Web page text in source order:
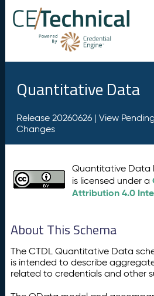
Quantitative Data
Release 20260626 | View Pending
Changes
Quantitative
is licensed under a
Attribution 4.0
About This Schema
The CTDL Quantitative Data
is intended to describe
related to credentials and other